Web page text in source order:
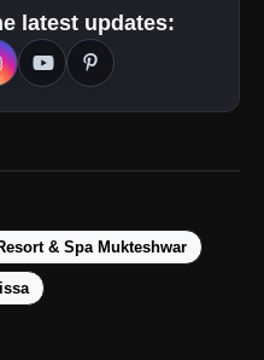
latest updates:
& Spa Mukteshwar